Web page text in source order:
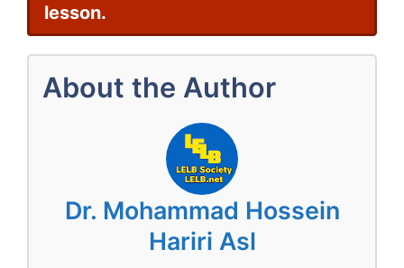
lesson.
About the Author
Dr. Mohammad Hossein
Hariri Asl